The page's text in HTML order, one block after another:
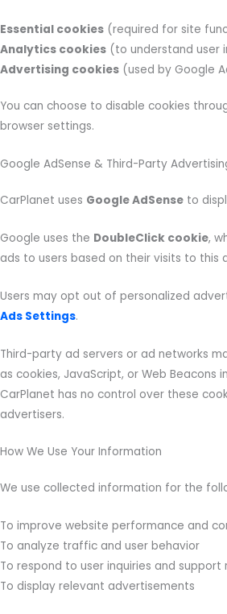
Essential cookies (required for site
Analytics cookies (to understand user
Advertising cookies (used by Google
You can choose to disable cookies
browser settings.
Google AdSense & Third-Party
CarPlanet uses Google AdSense to
Google uses the DoubleClick cookie,
ads to users based on their visits to this
Users may opt out of personalized
Ads Settings.
Third-party ad servers or ad networks
as cookies, JavaScript, or Web Beacons
CarPlanet has no control over these
advertisers.
How We Use Your Information
We use collected information for the
To improve website performance and
To analyze traffic and user behavior
To respond to user inquiries and support
To display relevant advertisements